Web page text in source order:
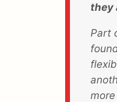
they
Part